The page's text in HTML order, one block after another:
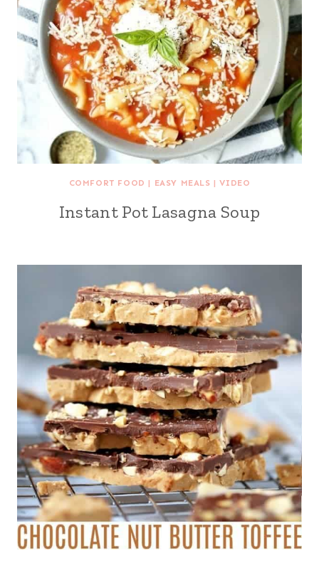
COMFORT FOOD | EASY MEALS |VIDEO
Instant Pot Lasagna Soup